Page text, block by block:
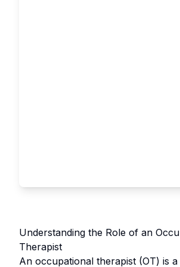
Understanding the Role of an
Therapist
An occupational therapist (OT) is